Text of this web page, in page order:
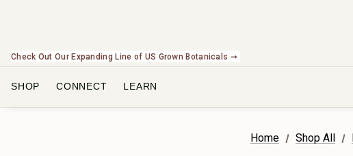
Check Out Our Expanding Line of US Grown Botanicals ➞
SHOP CONNECT LEARN
Home Shop All